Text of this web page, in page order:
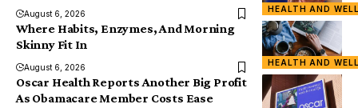
HEALTH AND
August 6, 2026
HEALTH AND
Where Habits, Enzymes, And Morning
Skinny Fit In
August 6, 2026
Oscar Health Reports Another Big Profit
As Obamacare Member Costs Ease